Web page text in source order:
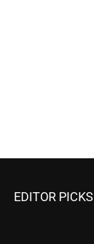
EDITOR PICKS